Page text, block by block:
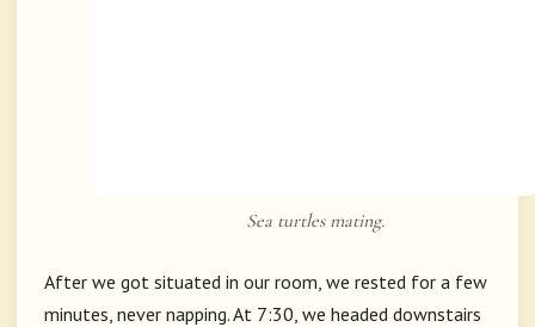
Sea turtles mating.
After we got situated in our room, we rested for a few
minutes, never napping. At 7:30, we headed downstairs